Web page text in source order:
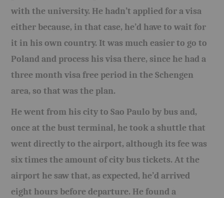
with the university. He hadn’t applied for a visa
either because, in that case, he’d have to wait for
it in his own country. It was much easier to go to
Poland and process his visa there, since he had a
three month visa free period in the Schengen
area, so that was the plan.
He went from his city to Sao Paulo by bus and,
once at the bust terminal, he took a shuttle that
went directly to the airport, although its fee was
six times the amount of city bus tickets. At the
airport he saw that, as expected, he’d arrived
eight hours before departure. He found a